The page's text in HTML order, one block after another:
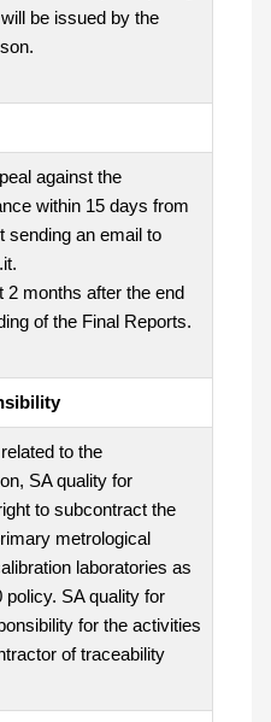
be issued by the
against the
within 15 days from
sending an email to
2 months after the end
of the Final Reports.
to the
SA quality for
to subcontract the
metrological
laboratories as
policy. SA quality for
for the activities
of traceability